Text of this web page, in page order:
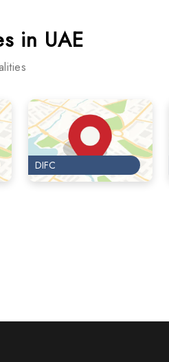
in UAE
DIFC